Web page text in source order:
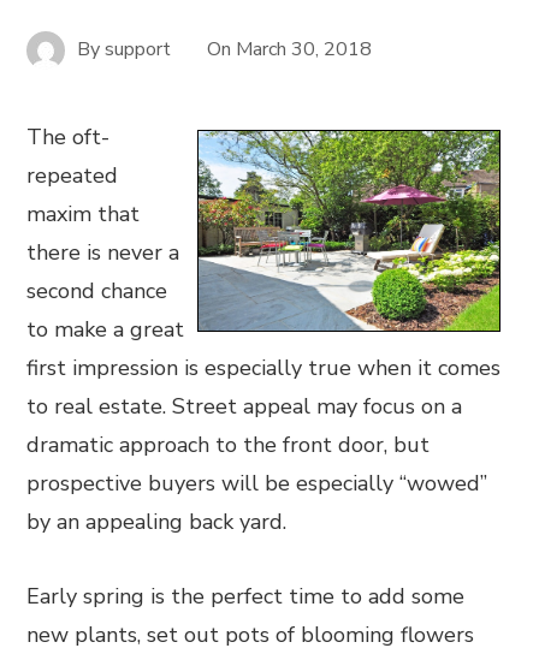
Bysupport On March 30, 2018
The oft-
repeated
maxim that
there is never a
second chance
to make a great
first impression is especially true when it comes
to real estate. Street appeal may focus on a
dramatic approach to the front door, but
prospective buyers will be especially “wowed”
by an appealing back yard.
Early spring is the perfect time to add some
new plants, set out pots of blooming flowers